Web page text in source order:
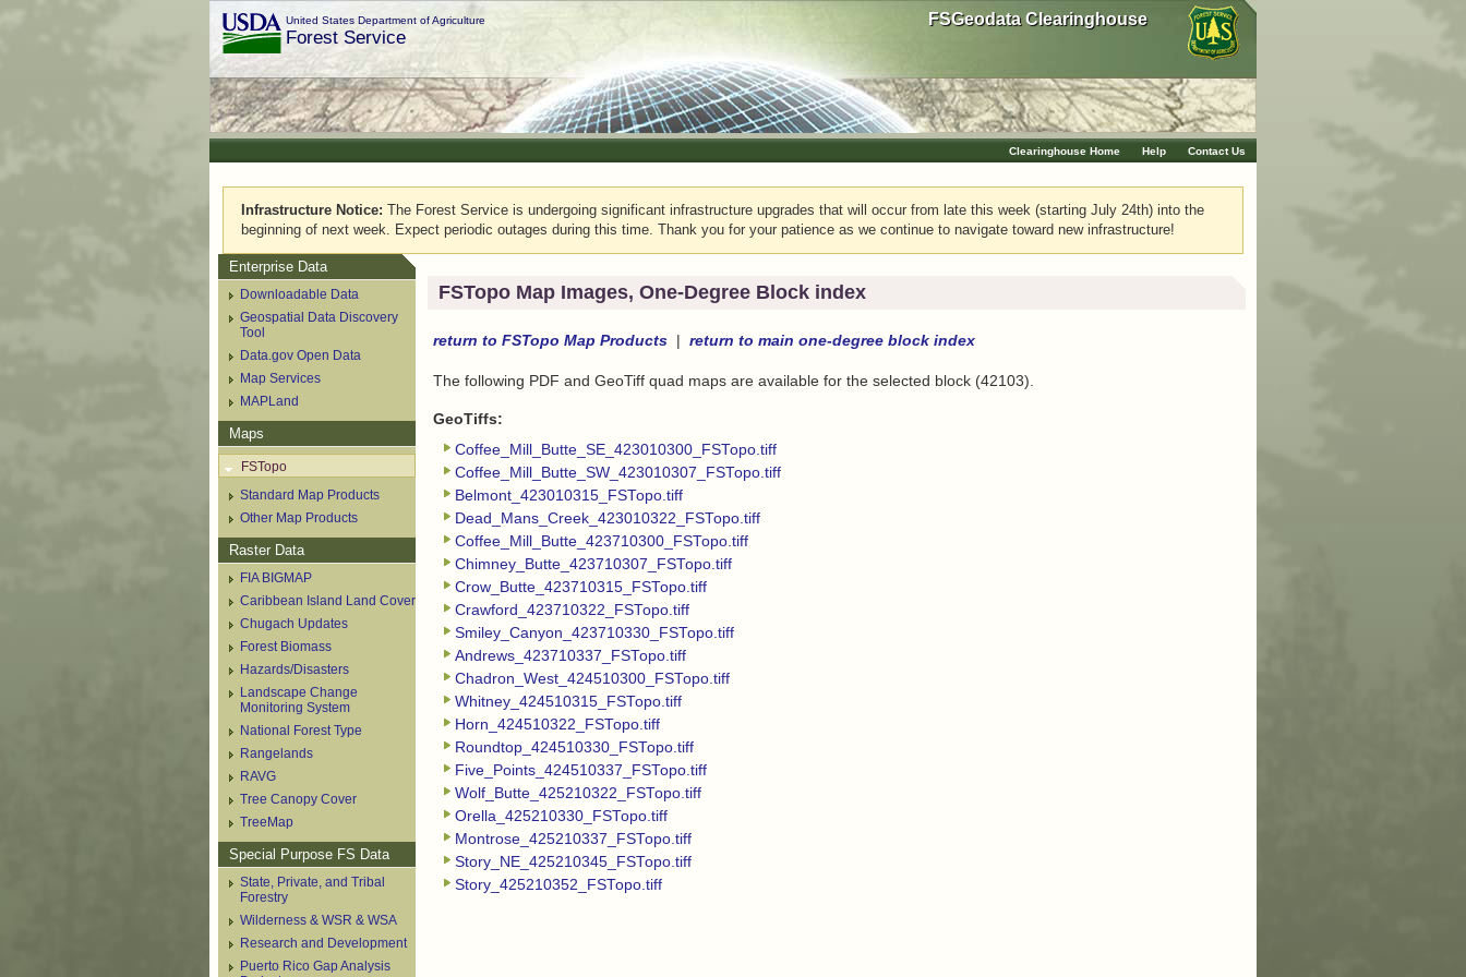
United States Department of Agriculture
Forest Service
FSGeodata Clearinghouse
Clearinghouse Home Help Contact Us
Infrastructure Notice: The Forest Service is undergoing significant infrastructure upgrades that will occur from late this week (starting July 24th) into the
beginning of next week. Expect periodic outages during this time. Thank you for your patience as we continue to navigate toward new infrastructure!
Enterprise Data
Downloadable Data
Geospatial Data Discovery
Tool
Data.gov Open Data
Map Services
MAPLand
Maps
FSTopo
Standard Map Products
Other Map Products
Raster Data
FIA BIGMAP
Caribbean Island Land Cover
Chugach Updates
Forest Biomass
Hazards/Disasters
Landscape Change
Monitoring System
National Forest Type
Rangelands
RAVG
Tree Canopy Cover
TreeMap
Special Purpose FS Data
State, Private, and Tribal
Forestry
Wilderness & WSR & WSA
Research and Development
Puerto Rico Gap Analysis
FSTopo Map Images, One-Degree Block index
return to FSTopo Map Products return to main one-degree block index
The following PDF and GeoTiff quad maps are available for the selected block (42103).
GeoTiffs:
Coffee_Mill_Butte_SE_423010300_FSTopo.tiff
Coffee_Mill_Butte_SW_423010307_FSTopo.tiff
Belmont_423010315_FSTopo.tiff
Dead_Mans_Creek_423010322_FSTopo.tiff
Coffee_Mill_Butte_423710300_FSTopo.tiff
Chimney_Butte_423710307_FSTopo.tiff
Crow_Butte_423710315_FSTopo.tiff
Crawford_423710322_FSTopo.tiff
Smiley_Canyon_423710330_FSTopo.tiff
Andrews_423710337_FSTopo.tiff
Chadron_West_424510300_FSTopo.tiff
Whitney_424510315_FSTopo.tiff
Horn_424510322_FSTopo.tiff
Roundtop_424510330_FSTopo.tiff
Five_Points_424510337_FSTopo.tiff
Wolf_Butte_425210322_FSTopo.tiff
Orella_425210330_FSTopo.tiff
Montrose_425210337_FSTopo.tiff
Story_NE_425210345_FSTopo.tiff
Story_425210352_FSTopo.tiff